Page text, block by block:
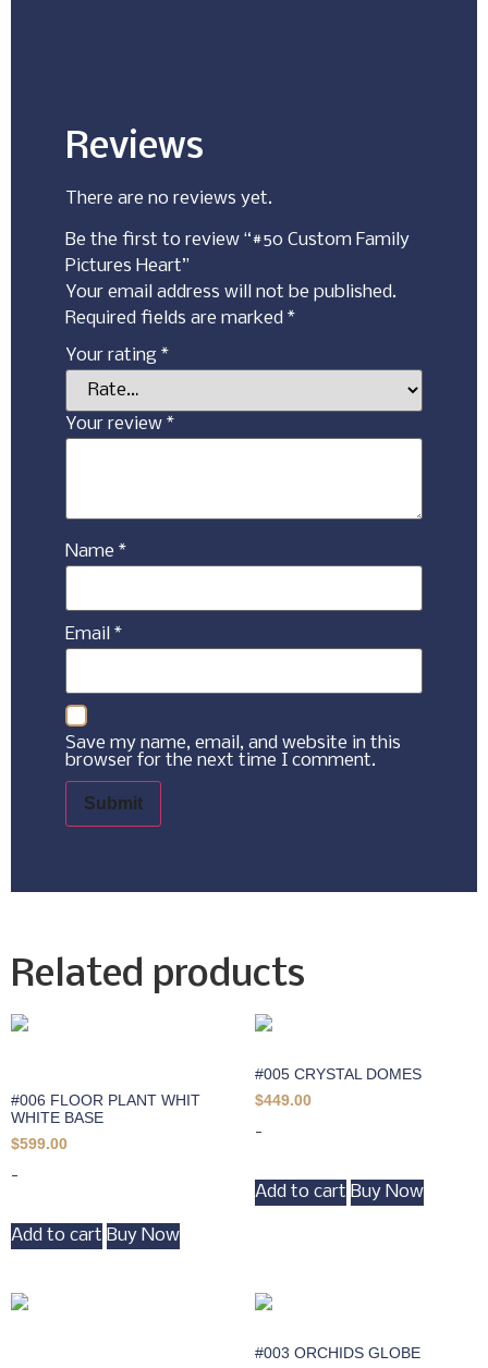
Reviews
There are no reviews yet.
Be the first to review “#50 Custom Family
Pictures Heart”
Your email address will not be published.
Required fields are marked *
Your rating *
Your review *
Name *
Email *
Save my name, email, and website in this
browser for the next time I comment.
Related products
#006 FLOOR PLANT WHIT
WHITE BASE
$599.00
-
Add to cart Buy Now
#005 CRYSTAL DOMES
$449.00
-
Add to cart Buy Now
#003 ORCHIDS GLOBE